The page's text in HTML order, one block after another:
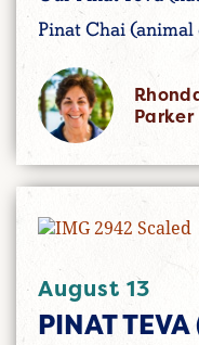
Pinat Chai
Parker
August 13
PINAT